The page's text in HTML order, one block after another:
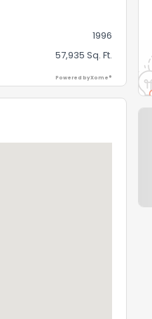
1996
57,935 Sq. Ft.
Powered by Xome®